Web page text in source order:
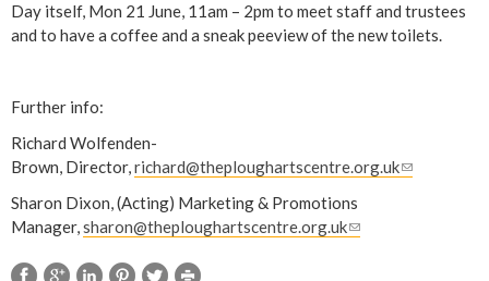
Day itself, Mon 21 June, 11am – 2pm to meet staff and trustees
and to have a coffee and a sneak peeview of the new toilets.
Further info:
Richard Wolfenden-
Brown, Director,richard@theploughartscentre.org.uk(
Sharon Dixon, (Acting) Marketing & Promotions
Manager,sharon@theploughartscentre.org.uk(